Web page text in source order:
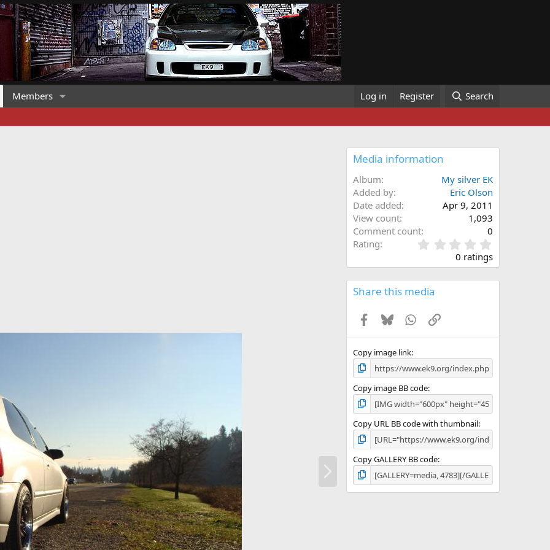
Members Log in Register Search
Media information
Album
My silver EK
Added by
Eric Olson
Date added
Apr 9, 2011
View count
1,093
Comment count
0
Rating
.
0
s
0 ratings
Share this media
Facebook
BlueskyWhatsApp
Link
Copy image link
Copy image BB code
Copy URL BB code with thumbnail
Copy GALLERY BB code